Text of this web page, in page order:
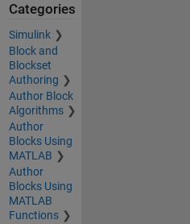
Categories
Simulink
Block and
Blockset
Authoring
Author Block
Algorithms
Author
Blocks Using
MATLAB
Author
Blocks Using
MATLAB
Functions